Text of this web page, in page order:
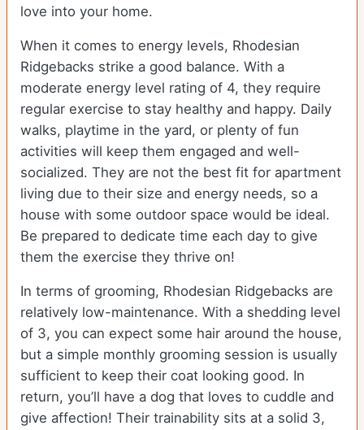
love into your home.
When it comes to energy levels, Rhodesian
Ridgebacks strike a good balance. With a
moderate energy level rating of 4, they require
regular exercise to stay healthy and happy. Daily
walks, playtime in the yard, or plenty of fun
activities will keep them engaged and well-
socialized. They are not the best fit for apartment
living due to their size and energy needs, so a
house with some outdoor space would be ideal.
Be prepared to dedicate time each day to give
them the exercise they thrive on!
In terms of grooming, Rhodesian Ridgebacks are
relatively low-maintenance. With a shedding level
of 3, you can expect some hair around the house,
but a simple monthly grooming session is usually
sufficient to keep their coat looking good. In
return, you’ll have a dog that loves to cuddle and
give affection! Their trainability sits at a solid 3,